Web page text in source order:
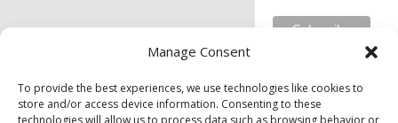
Manage Consent
To provide the best experiences, we use technologies like cookies to
store and/or access device information. Consenting to these
technologies will allow us to process data such as browsing behavior or
Private Industry Council of Westmoreland/Fayette Inc. is